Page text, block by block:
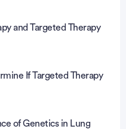
and Targeted Therapy
If Targeted Therapy
of Genetics in Lung